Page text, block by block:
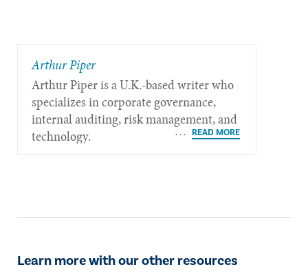
​Arthur Piper
Arthur Piper is a U.K.-based writer who
specializes in corporate governance,
internal auditing, risk management, and
technology.
Learn more with our other resources